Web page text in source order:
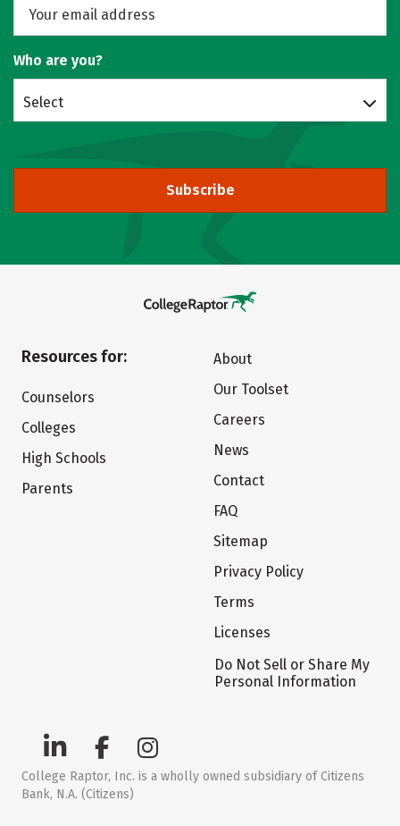
Who are you?
Select
Subscribe
Resources for:
Counselors
Colleges
High Schools
Parents
About
Our Toolset
Careers
News
Contact
FAQ
Sitemap
Privacy Policy
Terms
Licenses
Do Not Sell or Share My
Personal Information
College Raptor, Inc. is a wholly owned subsidiary of Citizens
Bank, N.A. (Citizens)